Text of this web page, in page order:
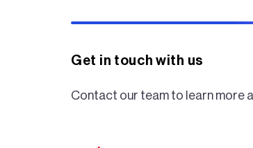
Get in touch with us
Contact our team to learn more